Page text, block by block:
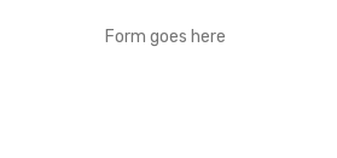
Form goes here